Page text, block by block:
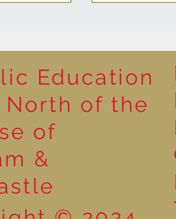
Squad
Natural
Education
of the
of
&